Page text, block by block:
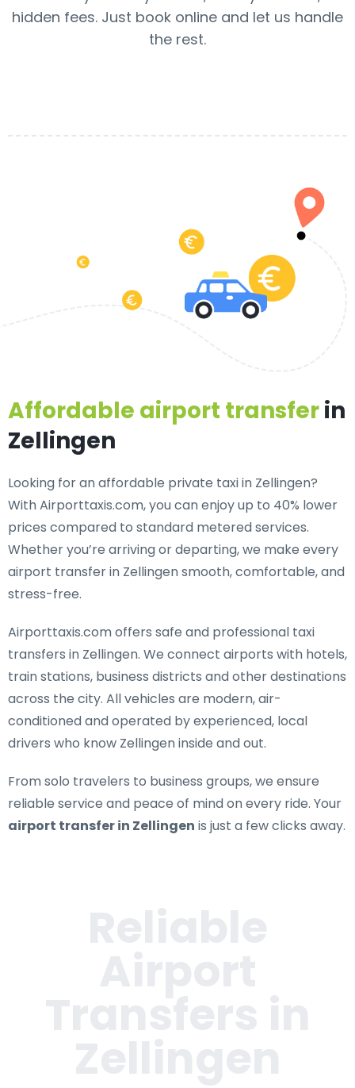
hidden fees. Just book online and let us handle
the rest.
Affordable airport transferin
Zellingen
Looking for anaffordable private taxi in Zellingen?
With Airporttaxis.com, you can enjoy up to 40% lower
prices compared to standard metered services.
Whether you’re arriving or departing, we make every
airport transfer in Zellingen smooth, comfortable, and
stress-free.
Airporttaxis.com offers safe and professional taxi
transfers in Zellingen. We connect airports with hotels,
train stations, business districts and other destinations
across the city. All vehicles are modern, air-
conditioned and operated by experienced, local
drivers who know Zellingen inside and out.
From solo travelers to business groups, we ensure
reliable service and peace of mind on every ride. Your
airport transfer in Zellingen is just a few clicks away.